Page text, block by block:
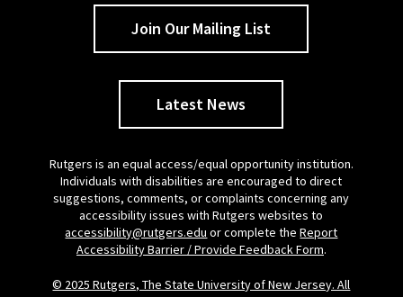
Join Our Mailing List
Latest News
Rutgers is an equal access/equal opportunity institution.
Individuals with disabilities are encouraged to direct
suggestions, comments, or complaints concerning any
accessibility issues with Rutgers websites to
accessibility@rutgers.edu or complete theReport
Accessibility Barrier / Provide Feedback Form.
© 2025 Rutgers, The State University of New Jersey. All